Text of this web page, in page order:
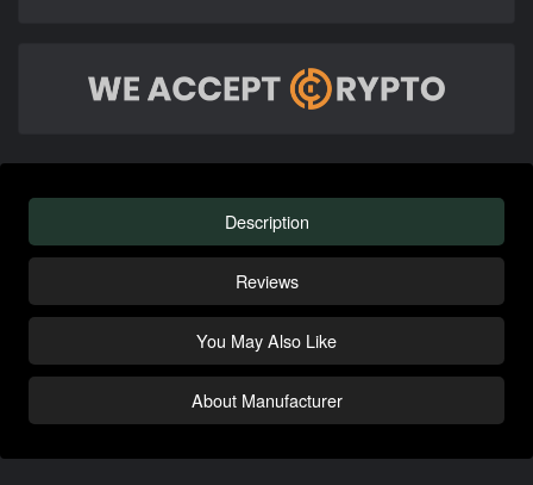
Description
Reviews
You May Also Like
About Manufacturer